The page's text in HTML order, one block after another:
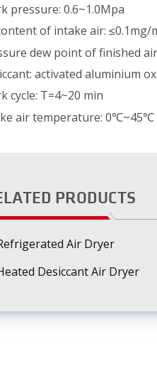
pressure: 0.6~1.0Mpa
of intake air: ≤0.1mg/
dew point of finished
activated aluminium
cycle: T=4~20 min
air temperature: 0℃~45℃
PRODUCTS
Air Dryer
Desiccant Air Dryer